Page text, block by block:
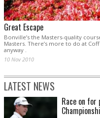
Great Escape
Bonville’s the Masters-quality
Masters. There’s more to do at
anyway .
10 Nov 2010
LATEST NEWS
Race on for